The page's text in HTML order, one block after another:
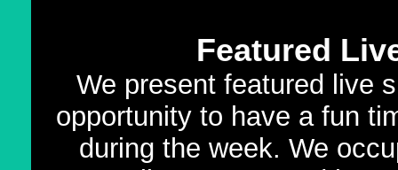
Featured
We present featured live
opportunity to have a fun
during the week. We